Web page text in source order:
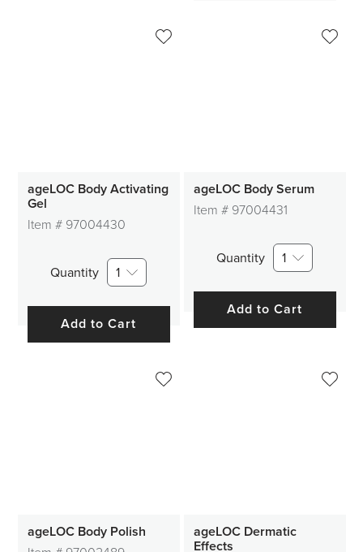
ageLOC Body Activating
Gel
Item # 97004430
Quantity 1
Add to Cart
ageLOC Body Serum
Item # 97004431
Quantity 1
Add to Cart
ageLOC Body Polish
ageLOC Dermatic
Effects